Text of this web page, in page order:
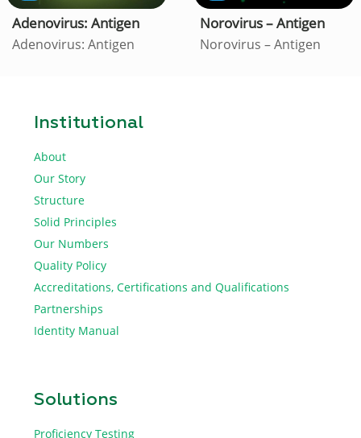
Adenovirus: Antigen
Adenovirus: Antigen
Norovirus – Antigen
Norovirus – Antigen
Institutional
About
Our Story
Structure
Solid Principles
Our Numbers
Quality Policy
Accreditations, Certifications and Qualifications
Partnerships
Identity Manual
Solutions
Proficiency Testing